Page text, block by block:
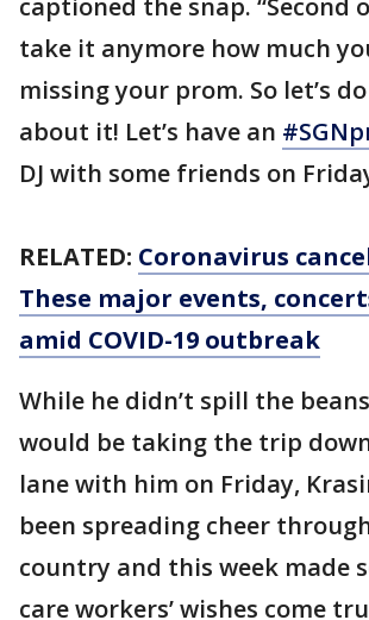
captioned the snap. “Second
take it anymore how much
missing your prom. So let’s
about it! Let’s have an
DJ with some friends on
RELATED: Coronavirus
These major events,
amid COVID-19 outbreak
While he didn’t spill the
would be taking the trip
lane with him on Friday,
been spreading cheer
country and this week made
care workers’ wishes come